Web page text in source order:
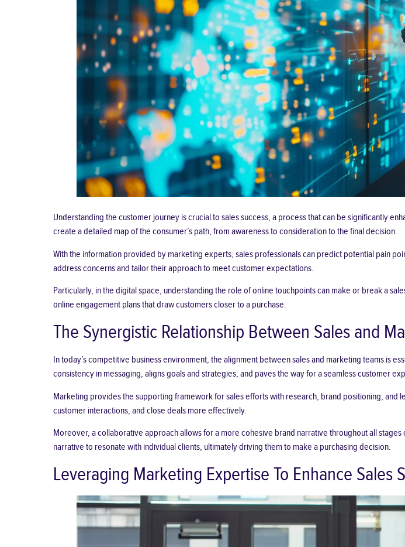
Understanding the customer journey is crucial to sales success, a process that can be significantly
create a detailed map of the consumer’s path, from awareness to consideration to the final decision.
With the information provided by marketing experts, sales professionals can predict potential pain
address concerns and tailor their approach to meet customer expectations.
Particularly, in the digital space, understanding the role of online touchpoints can make or break a
online engagement plans that draw customers closer to a purchase.
The Synergistic Relationship Between Sales and
In today’s competitive business environment, the alignment between sales and marketing teams is
consistency in messaging, aligns goals and strategies, and paves the way for a seamlesscustomer
Marketing provides the supporting framework for sales efforts with research, brand positioning,
customer interactions, and close deals more effectively.
Moreover, a collaborative approach allows for a more cohesive brand narrative throughout all
narrative to resonate with individual clients, ultimately driving them to make a purchasing decision.
Leveraging Marketing Expertise To Enhance Sales